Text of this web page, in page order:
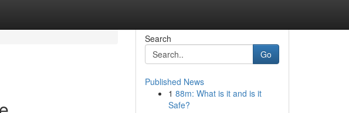
Search
Go
Published News
1 88m: What is it and is it
Safe?